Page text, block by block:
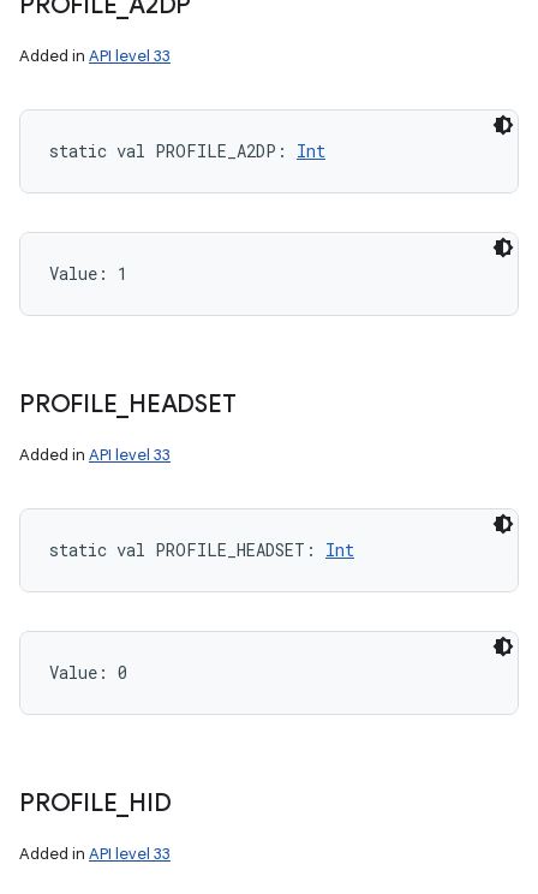
Added in API level 33
static val PROFILE_A2DP : Int
Value: 1
PROFILE HEADSET
Added in API level 33
static val PROFILE_HEADSET : Int
Value: 0
PROFILE HID
Added in API level 33